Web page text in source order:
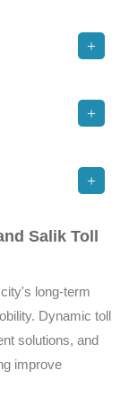
Salik Toll
long-term
Dynamic toll
solutions, and
improve